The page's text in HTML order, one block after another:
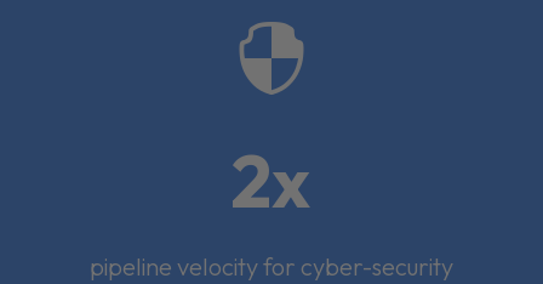

2x
pipeline velocity for cyber-security